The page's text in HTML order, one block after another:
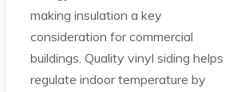
making insulation a key
consideration for commercial
buildings. Quality vinyl siding helps
regulate indoor temperature by